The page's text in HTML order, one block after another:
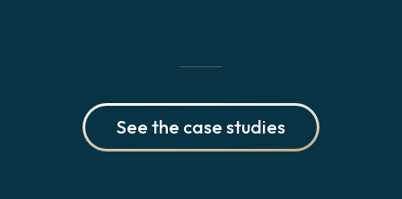
See the case studies